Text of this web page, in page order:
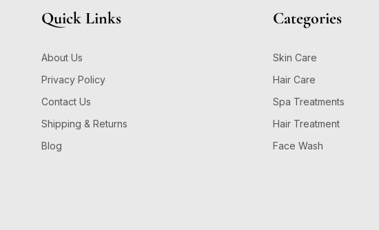
Quick Links
About Us
Privacy Policy
Contact Us
Shipping & Returns
Blog
Categories
Skin Care
Hair Care
Spa Treatments
Hair Treatment
Face Wash